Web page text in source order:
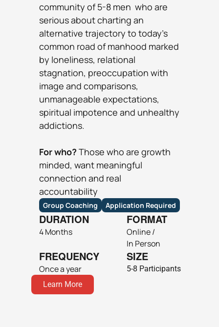
community of 5-8 men  who are
serious about charting an
alternative trajectory to today’s
common road of manhood marked
by loneliness, relational
stagnation, preoccupation with
image and comparisons,
unmanageable expectations,
spiritual impotence and unhealthy
addictions.
For who? Those ​who are growth
minded, want meaningful
connection and real
accountability
Group Coaching Application Required
DURATION
4 Months
FORMAT
Online /
In Person
FREQUENCY
Once a year
SIZE
5-8 Participants
Learn More